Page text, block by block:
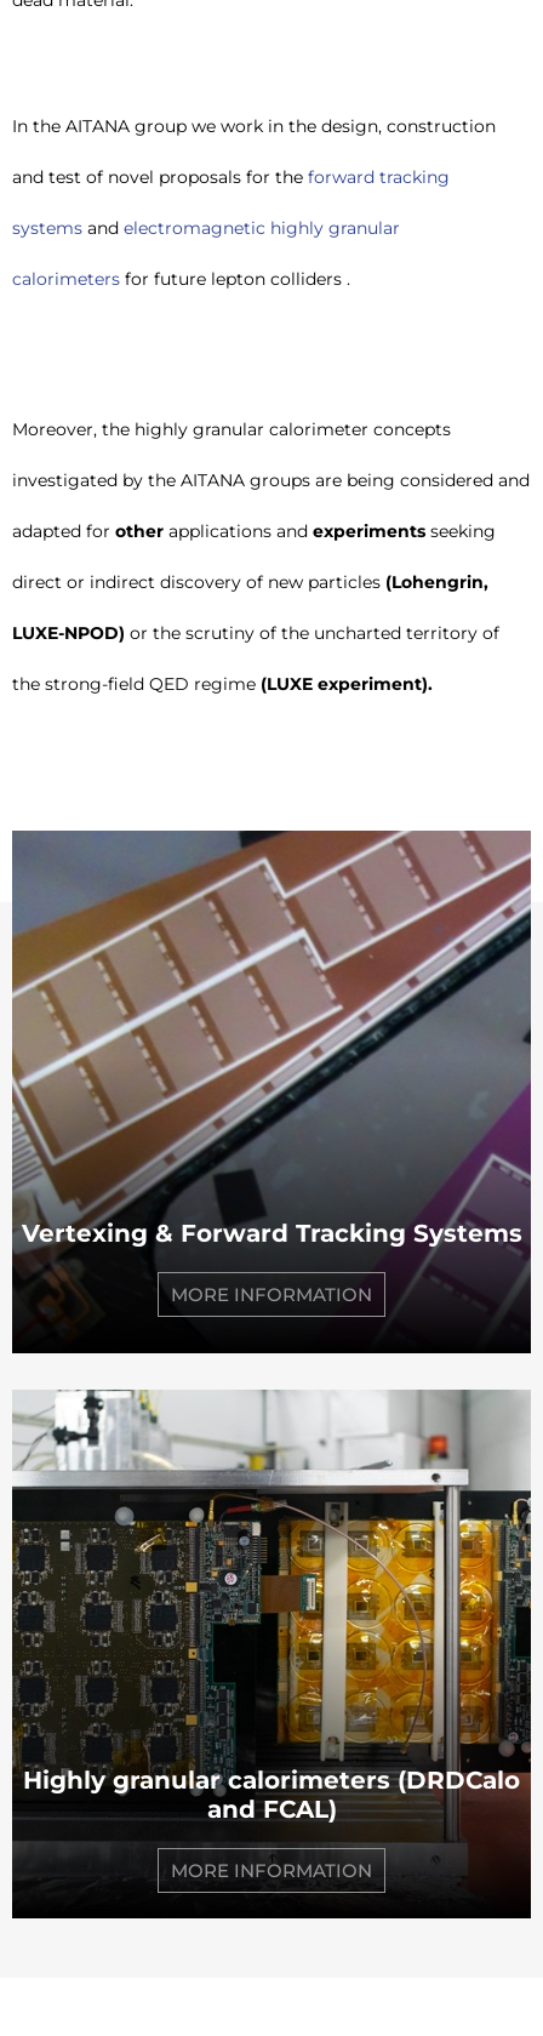
In the AITANA group we work in the design, construction
and test of novel proposals for the forward tracking
systems and electromagnetic highly granular
calorimeters for future lepton colliders .
Moreover, the highly granular calorimeter concepts
investigated by the AITANA groups are being considered and
adapted for other applications and experiments seeking
direct or indirect discovery of new particles (Lohengrin,
LUXE-NPOD) or the scrutiny of the uncharted territory of
the strong-field QED regime (LUXE experiment).
Vertexing & Forward Tracking Systems
MORE INFORMATION
Highly granular calorimeters (DRDCalo
and FCAL)
MORE INFORMATION